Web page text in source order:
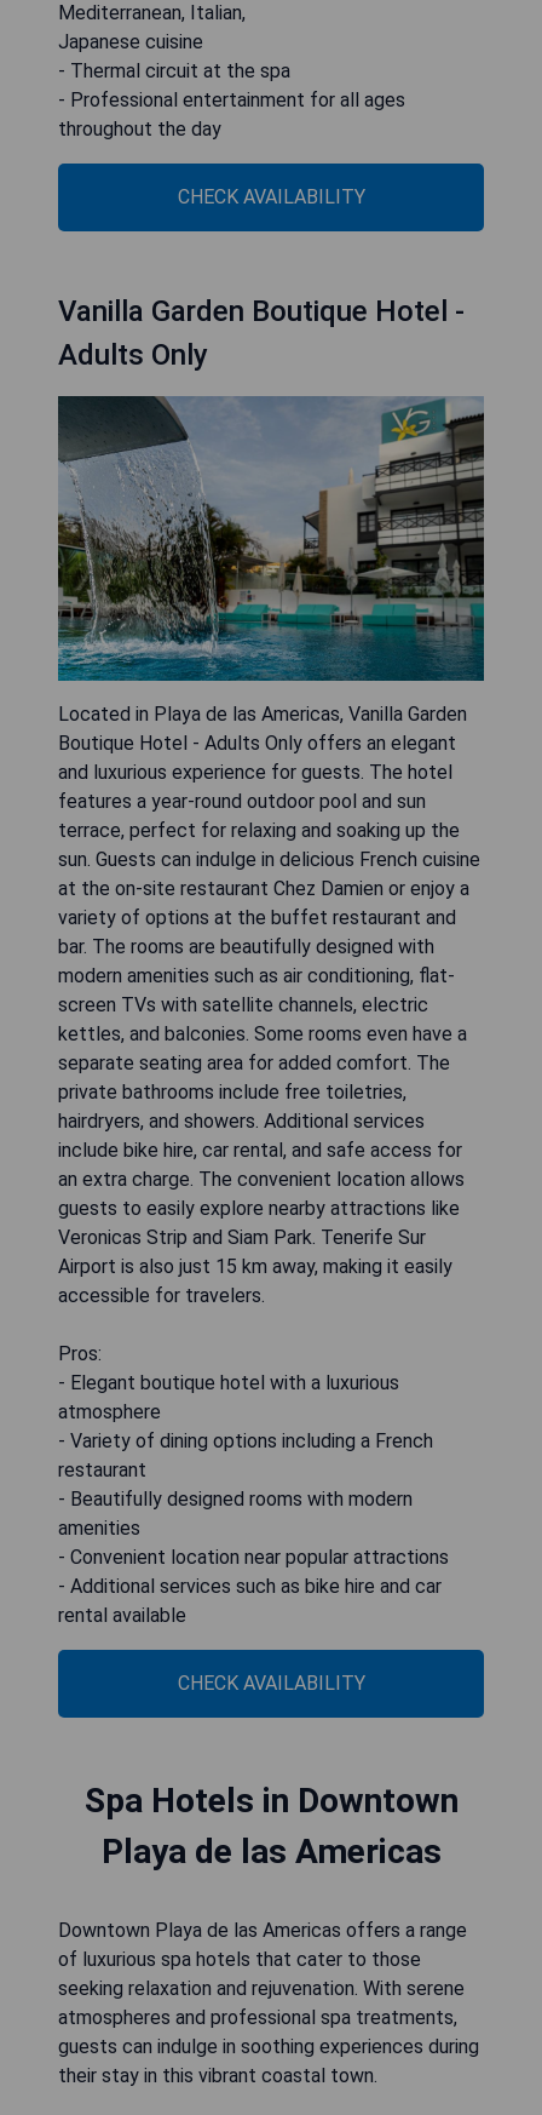
Mediterranean, Italian,
Japanese cuisine
- Thermal circuit at the spa
- Professional entertainment for all ages
throughout the day
CHECK AVAILABILITY
Vanilla Garden Boutique Hotel -
Adults Only
Located in Playa de las Americas, Vanilla Garden
Boutique Hotel - Adults Only offers an elegant
and luxurious experience for guests. The hotel
features a year-round outdoor pool and sun
terrace, perfect for relaxing and soaking up the
sun. Guests can indulge in delicious French cuisine
at the on-site restaurant Chez Damien or enjoy a
variety of options at the buffet restaurant and
bar. The rooms are beautifully designed with
modern amenities such as air conditioning, flat-
screen TVs with satellite channels, electric
kettles, and balconies. Some rooms even have a
separate seating area for added comfort. The
private bathrooms include free toiletries,
hairdryers, and showers. Additional services
include bike hire, car rental, and safe access for
an extra charge. The convenient location allows
guests to easily explore nearby attractions like
Veronicas Strip and Siam Park. Tenerife Sur
Airport is also just 15 km away, making it easily
accessible for travelers.
Pros:
- Elegant boutique hotel with a luxurious
atmosphere
- Variety of dining options including a French
restaurant
- Beautifully designed rooms with modern
amenities
- Convenient location near popular attractions
- Additional services such as bike hire and car
rental available
CHECK AVAILABILITY
Spa Hotels in Downtown
Playa de las Americas
Downtown Playa de las Americas offers a range
of luxurious spa hotels that cater to those
seeking relaxation and rejuvenation. With serene
atmospheres and professional spa treatments,
guests can indulge in soothing experiences during
their stay in this vibrant coastal town.